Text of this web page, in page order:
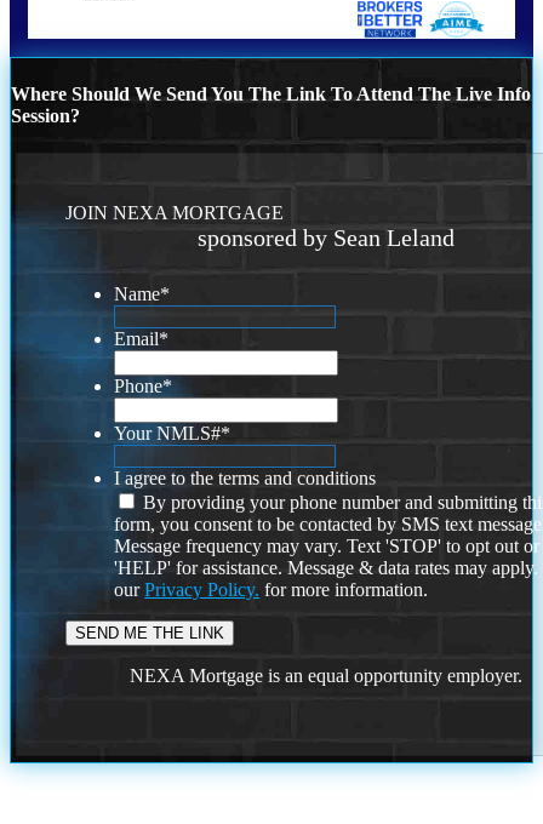
Where Should We Send You The Link To Attend The Live Info
Session?
JOIN NEXA MORTGAGE
sponsored by Sean Leland
Name*
Email*
Phone*
Your NMLS#*
I agree to the terms and conditions
By providing your phone number and submitting
form, you consent to be contacted by SMS text
Message frequency may vary. Text 'STOP' to opt out or
'HELP' for assistance. Message & data rates may
ourPrivacy Policy. for more information.
NEXA Mortgage is an equal opportunity employer.